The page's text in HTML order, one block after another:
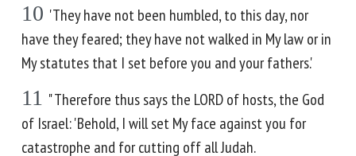
10 'They have not been humbled, to this day, nor
have they feared; they have not walked in My law or in
My statutes that I set before you and your fathers.'
11 " Therefore thus says the LORD of hosts, the God
of Israel: 'Behold, I will set My face against you for
catastrophe and for cutting off all Judah.